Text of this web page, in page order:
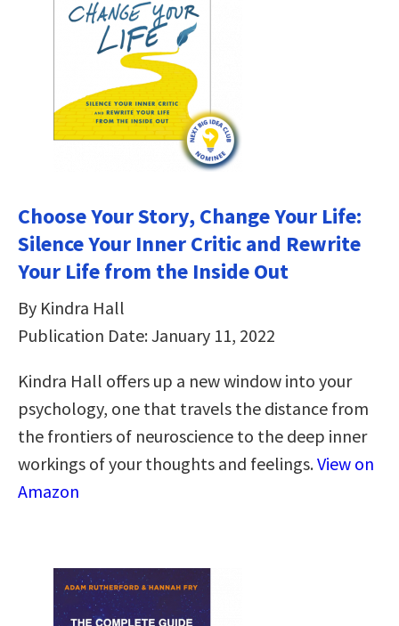
Choose Your Story, Change Your Life:
Silence Your Inner Critic and Rewrite
Your Life from the Inside Out
By Kindra Hall
Publication Date: January 11, 2022
Kindra Hall offers up a new window into your
psychology, one that travels the distance from
the frontiers of neuroscience to the deep inner
workings of your thoughts and feelings.View on
Amazon